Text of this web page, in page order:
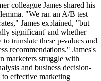
colleague James shared his
"We ran an A/B test
James explained, "but
significant' and whether
translate these p-values and
recommendations." James's
marketers struggle with
and business decision-
to effective marketing